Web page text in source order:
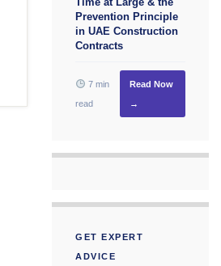
Prevention Principle
in UAE Construction
Contracts
7 min
read
Read Now
→
GET EXPERT
ADVICE